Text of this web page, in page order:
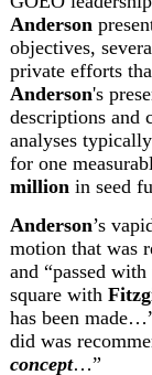
Anderson
objectives,
Anderson's
descriptions and
analyses typically
for one
million in seed
Anderson’s
motion that was
and “passed
square with
has been
did was
concept…”